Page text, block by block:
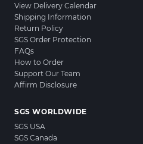
View Delivery Calendar
Shipping Information
Return Policy
SGS Order Protection
FAQs
How to Order
Support Our Team
Affirm Disclosure
SGS WORLDWIDE
SGS USA
SGS Canada